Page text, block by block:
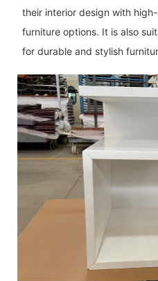
their interior design with
furniture options. It is also
for durable and stylish